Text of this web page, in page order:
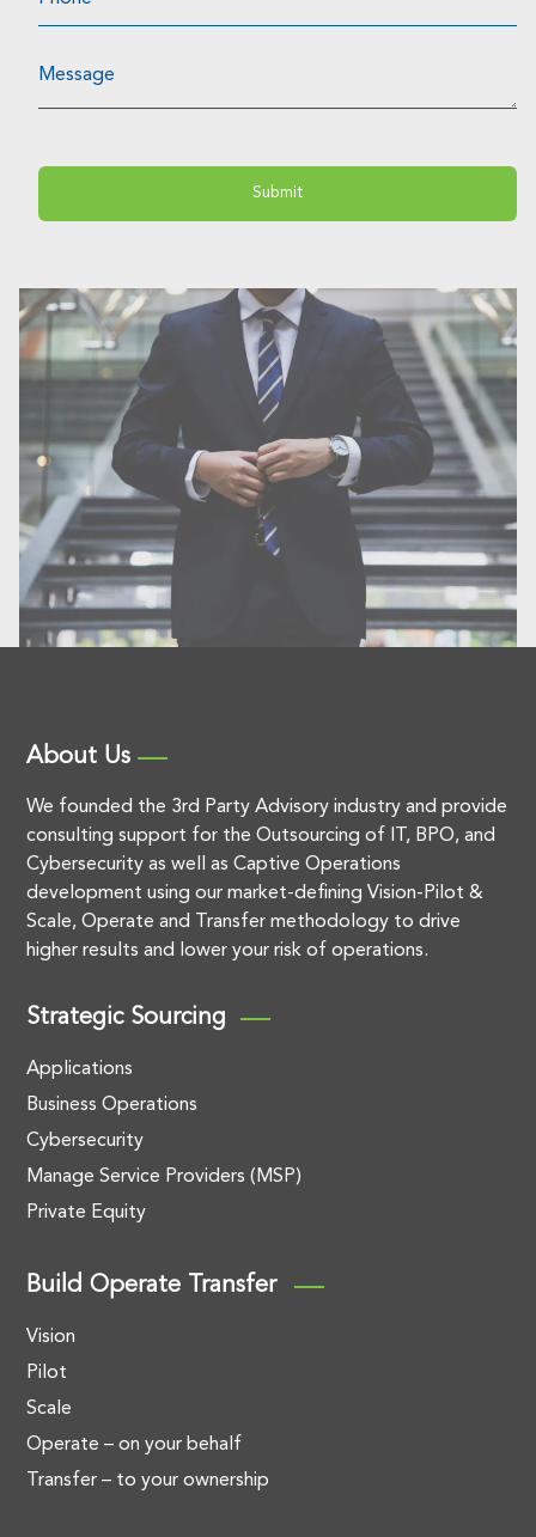
About Us
We founded the 3rd Party Advisory industry and provide
consulting support for the Outsourcing of IT, BPO, and
Cybersecurity as well as Captive Operations
development using our market-defining Vision-Pilot &
Scale, Operate and Transfer methodology to drive
higher results and lower your risk of operations.
Strategic Sourcing
Applications
Business Operations
Cybersecurity
Manage Service Providers (MSP)
Private Equity
Build Operate Transfer
Vision
Pilot
Scale
Operate – on your behalf
Transfer – to your ownership